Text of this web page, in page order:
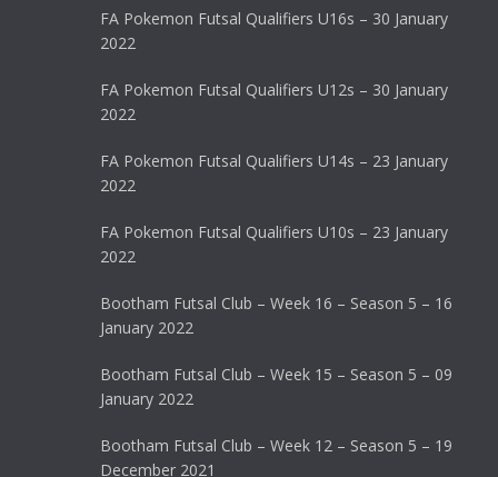
FA Pokemon Futsal Qualifiers U16s – 30 January
2022
FA Pokemon Futsal Qualifiers U12s – 30 January
2022
FA Pokemon Futsal Qualifiers U14s – 23 January
2022
FA Pokemon Futsal Qualifiers U10s – 23 January
2022
Bootham Futsal Club – Week 16 – Season 5 – 16
January 2022
Bootham Futsal Club – Week 15 – Season 5 – 09
January 2022
Bootham Futsal Club – Week 12 – Season 5 – 19
December 2021